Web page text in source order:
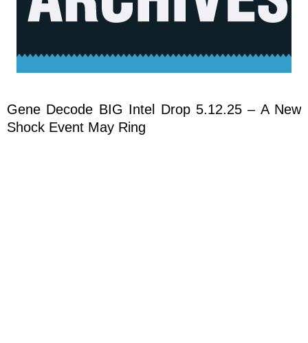
Gene Decode BIG Intel Drop 5.12.25 – A New
Shock Event May Ring